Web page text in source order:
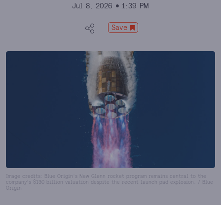
Jul 8, 2026
1:39 PM
Save
Image credits: Blue Origin’s New Glenn rocket program remains central to the
company’s $130 billion valuation despite the recent launch pad explosion. / Blue
Origin